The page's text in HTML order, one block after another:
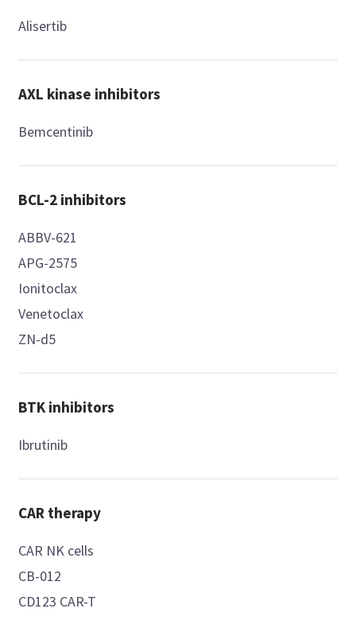
Alisertib
AXL kinase inhibitors
Bemcentinib
BCL-2 inhibitors
ABBV-621
APG-2575
Ionitoclax
Venetoclax
ZN-d5
BTK inhibitors
Ibrutinib
CAR therapy
CAR NK cells
CB-012
CD123 CAR-T